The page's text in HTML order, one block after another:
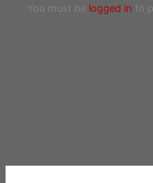
You must be logged in to